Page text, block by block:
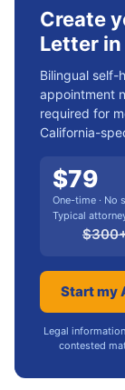
Create
Letter
Bilingual self-
appointment
required for
California-
$79
One-time · No
Typical
$300
Start my
Legal
contested